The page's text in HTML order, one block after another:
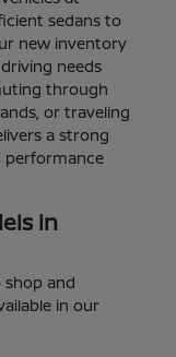
sedans to
new inventory
needs
through
or traveling
a strong
performance
in
shop and
in our